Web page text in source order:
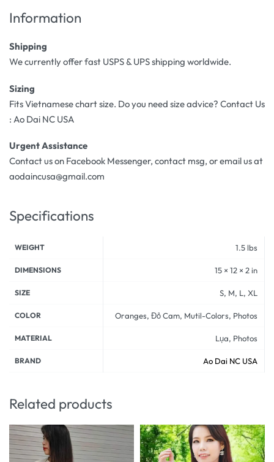
Information
Shipping
We currently offer fast USPS & UPS shipping worldwide.
Sizing
Fits Vietnamese chart size. Do you need size advice? Contact Us
: Ao Dai NC USA
Urgent Assistance
Contact us on Facebook Messenger, contact msg, or email us at
aodaincusa@gmail.com
Specifications
WEIGHT 1.5 lbs
DIMENSIONS 15 × 12 × 2 in
SIZE S, M, L, XL
COLOR Oranges, Đỏ Cam, Mutil-Colors, Photos
MATERIAL Lụa, Photos
BRAND Ao Dai NC USA
Related products